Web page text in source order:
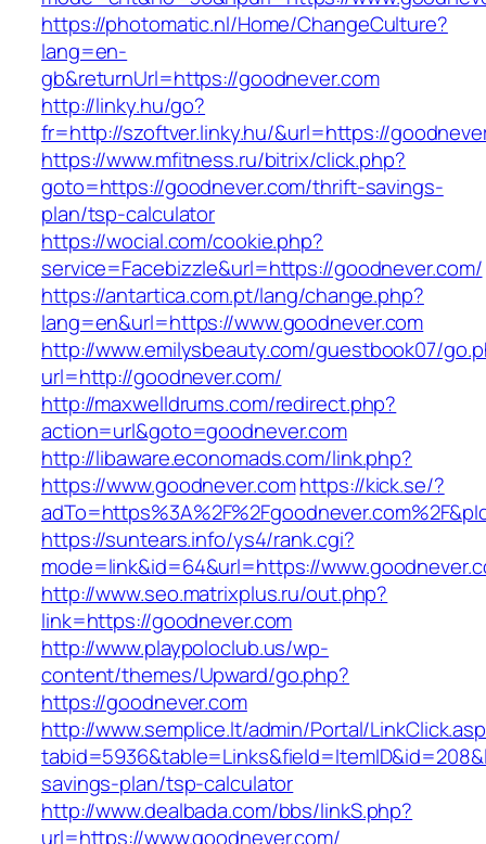
https://photomatic.nl/Home/ChangeCulture?
lang=en-
gb&returnUrl=https://goodnever.com
http://linky.hu/go?
fr=http://szoftver.linky.hu/&url=https://
https://www.mfitness.ru/bitrix/click.php?
goto=https://goodnever.com/thrift-savings-
plan/tsp-calculator
https://wocial.com/cookie.php?
service=Facebizzle&url=https://goodnever.com/
https://antartica.com.pt/lang/change.php?
lang=en&url=https://www.goodnever.com
http://www.emilysbeauty.com/guestbook07/
url=http://goodnever.com/
http://maxwelldrums.com/redirect.php?
action=url&goto=goodnever.com
http://libaware.economads.com/link.php?
https://www.goodnever.comhttps://kick.se/?
https://suntears.info/ys4/rank.cgi?
mode=link&id=64&url=https://
http://www.seo.matrixplus.ru/out.php?
link=https://goodnever.com
http://www.playpoloclub.us/wp-
content/themes/Upward/go.php?
https://goodnever.com
http://www.semplice.lt/admin/Portal/
savings-plan/tsp-calculator
http://www.dealbada.com/bbs/linkS.php?
url=https://www.goodnever.com/